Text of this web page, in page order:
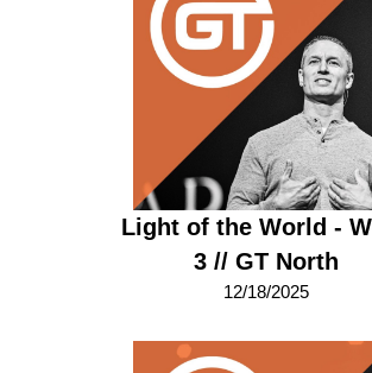
Light of the World -
3 // GT North
12/18/2025